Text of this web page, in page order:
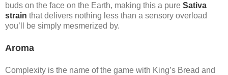
buds on the face on the Earth, making this a pure Sativa
strain that delivers nothing less than a sensory overload
you’ll be simply mesmerized by.
Aroma
Complexity is the name of the game with King’s Bread and